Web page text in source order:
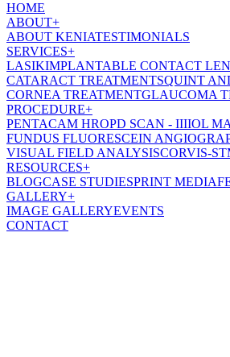
HOME
ABOUT+
ABOUT KENIATESTIMONIALS
SERVICES+
LASIKIMPLANTABLE CONTACT
CATARACT TREATMENTSQUINT
CORNEA TREATMENTGLAUCOMA
PROCEDURE+
PENTACAM HROPD SCAN - IIIIOL
FUNDUS FLUORESCEIN
VISUAL FIELD ANALYSISCORVIS-ST
RESOURCES+
BLOGCASE STUDIESPRINT MEDIA
GALLERY+
IMAGE GALLERYEVENTS
CONTACT